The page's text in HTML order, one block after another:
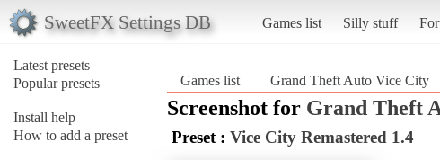
SweetFX Settings DB Games list Silly stuff
Latest presets
Popular presets
Install help
How to add a preset
Games list Grand Theft Auto Vice City
Screenshot for Grand Theft
Preset : Vice City Remastered 1.4